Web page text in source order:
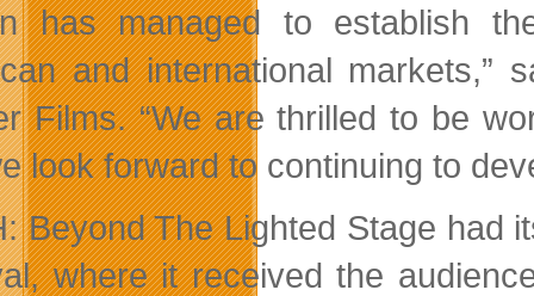
has managed to establish
and international markets,”
Films. “We are thrilled to be
look forward to continuing to
Beyond The Lighted Stage had
where it received the